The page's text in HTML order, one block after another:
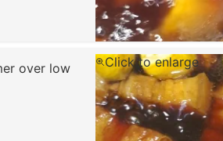
over low
Click to enlarge